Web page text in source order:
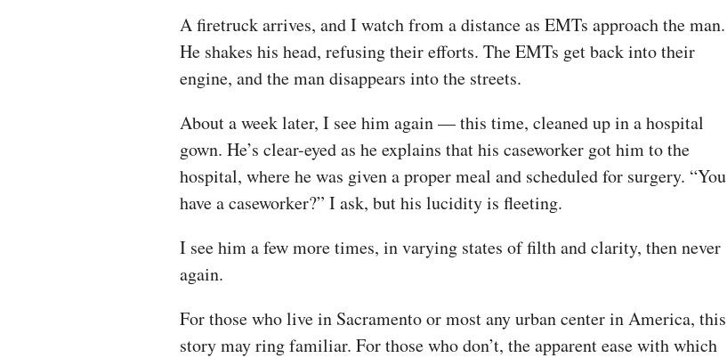
A firetruck arrives, and I watch from a distance as EMTs approach the man.
He shakes his head, refusing their efforts. The EMTs get back into their
engine, and the man disappears into the streets.
About a week later, I see him again — this time, cleaned up in a hospital
gown. He’s clear-eyed as he explains that his caseworker got him to the
hospital, where he was given a proper meal and scheduled for surgery. “You
have a caseworker?” I ask, but his lucidity is fleeting.
I see him a few more times, in varying states of filth and clarity, then never
again.
For those who live in Sacramento or most any urban center in America, this
story may ring familiar. For those who don’t, the apparent ease with which